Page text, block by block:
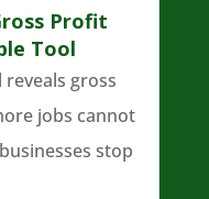
Profit
Tool
gross
jobs cannot
stop